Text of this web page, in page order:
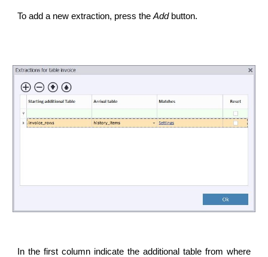
To add a new extraction, press theAddbutton.
In the first column indicate the additional table from where